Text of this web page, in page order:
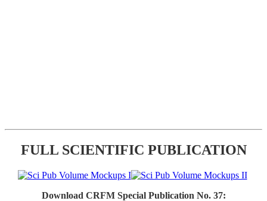
FULL SCIENTIFIC PUBLICATION
Download CRFM Special Publication No. 37: